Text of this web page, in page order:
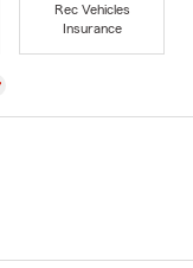
Rec Vehicles
Insurance